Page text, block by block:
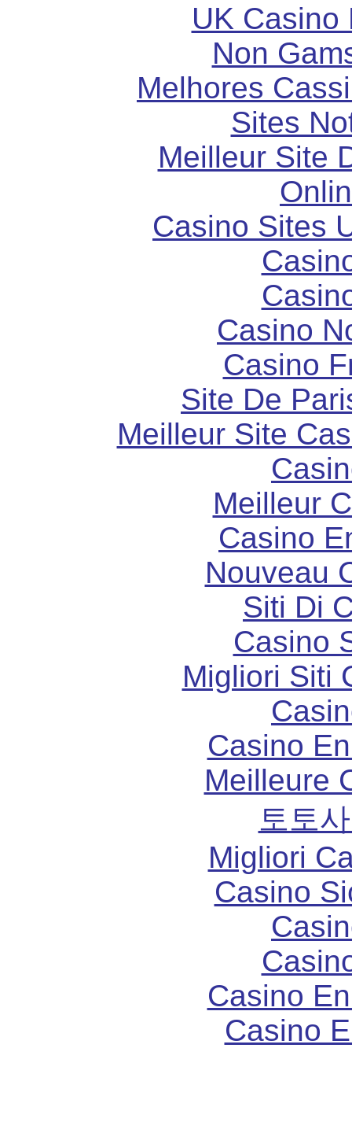
UK Casino
Non
Melhores
Sites
Meilleur Site
Casino Sites
Casino
Casino
Site De
Meilleur Site
Meilleur
Casino
Nouveau
Siti Di
Casino
Migliori Siti
Casino
Meilleure
토토
Migliori
Casino
Casino
Casino